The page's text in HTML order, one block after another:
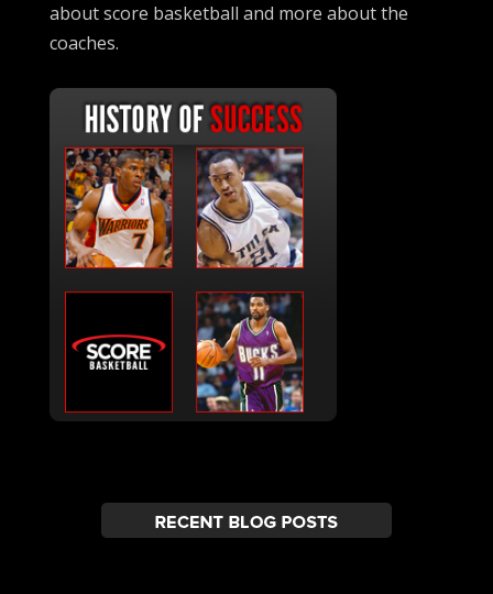
about score basketball and more about the
coaches.